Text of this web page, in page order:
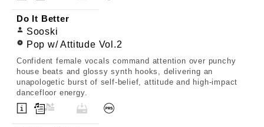
Do It Better
Sooski
Pop w/ Attitude Vol.2
Confident female vocals command attention over punchy
house beats and glossy synth hooks, delivering an
unapologetic burst of self-belief, attitude and high-impact
dancefloor energy.